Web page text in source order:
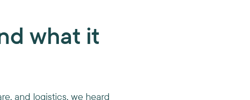
what it
and logistics, we heard